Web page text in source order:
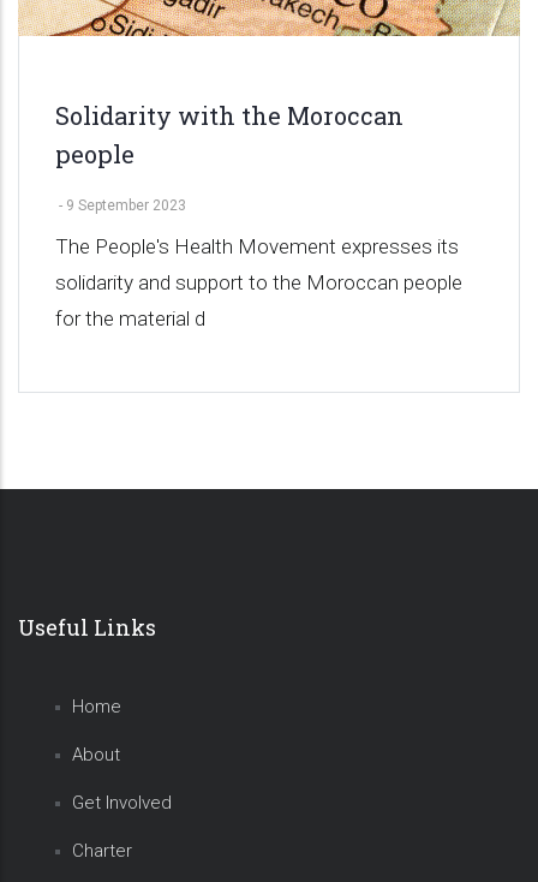
Solidarity with the Moroccan
people
- 9 September 2023
The People's Health Movement expresses its
solidarity and support to the Moroccan people
for the material d
Useful Links
Home
About
Get Involved
Charter